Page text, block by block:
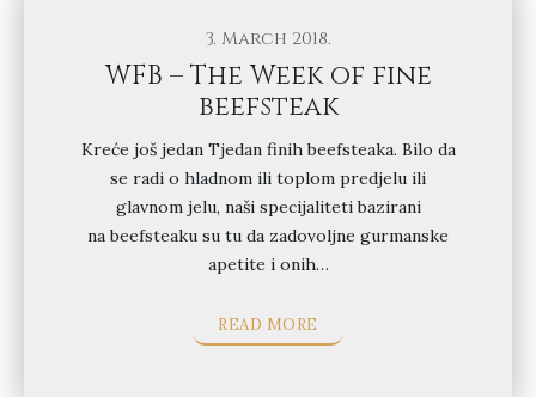
3. March 2018.
WFB – The Week of fine
beefsteak
Kreće još jedan Tjedan finih beefsteaka. Bilo da
se radi o hladnom ili toplom predjelu ili
glavnom jelu, naši specijaliteti bazirani
na beefsteaku su tu da zadovoljne gurmanske
apetite i onih…
READ MORE